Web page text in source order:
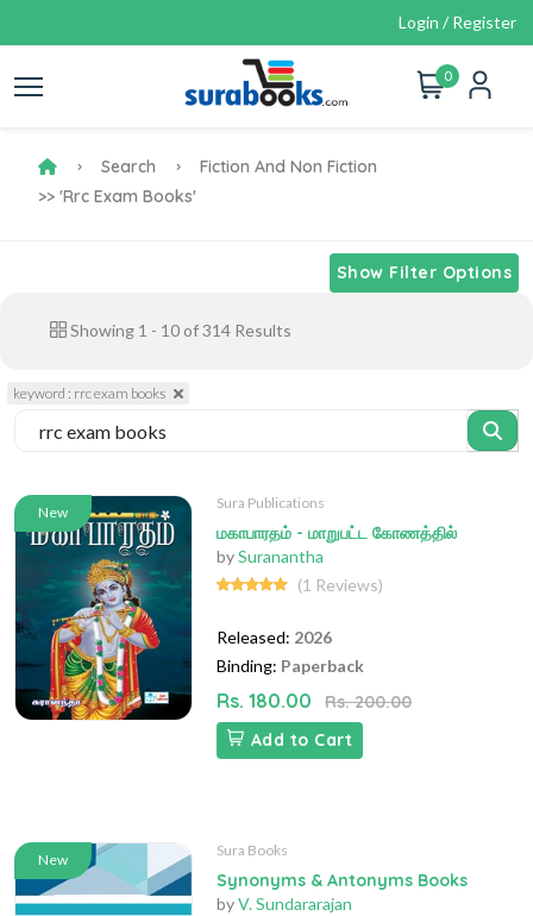
Login / Register
0
Search
Fiction And Non Fiction
>> 'rrc Exam Books'
Show Filter Options
Showing 1 - 10 of314 Results
keyword : rrc exam books
New
Sura Publications
மகாபாரதம் - மாறுபட்ட கோணத்தில்
bySuranantha
(1 Reviews)
Released: 2026
Binding: Paperback
Rs. 180.00
Rs. 200.00
Add to Cart
New
Sura Books
Synonyms & Antonyms Books
byV. Sundararajan